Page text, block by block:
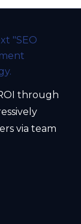
through
via team